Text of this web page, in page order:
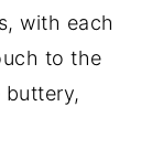
with each
to the
buttery,